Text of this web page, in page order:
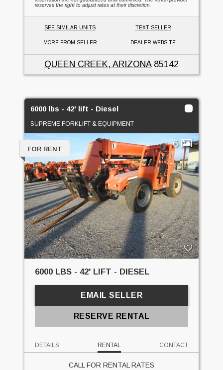
reserves the right to adjust rates at their discretion.
SEE SIMILAR UNITS TEXT SELLER
MORE FROM SELLER DEALER WEBSITE
QUEEN CREEK, ARIZONA85142
6000 lbs - 42' lift - Diesel
SUPREME FORKLIFT & EQUIPMENT
6
FOR RENT
6000 LBS - 42' LIFT - DIESEL
EMAIL SELLER
RESERVE RENTAL
DETAILS RENTAL CONTACT
CALL FOR RENTAL RATES